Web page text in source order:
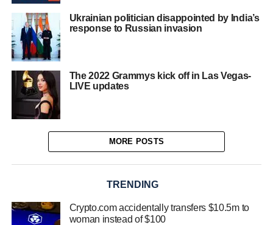
Ukrainian politician disappointed by India’s
response to Russian invasion
The 2022 Grammys kick off in Las Vegas-
LIVE updates
MORE POSTS
TRENDING
Crypto.com accidentally transfers $10.5m to
woman instead of $100